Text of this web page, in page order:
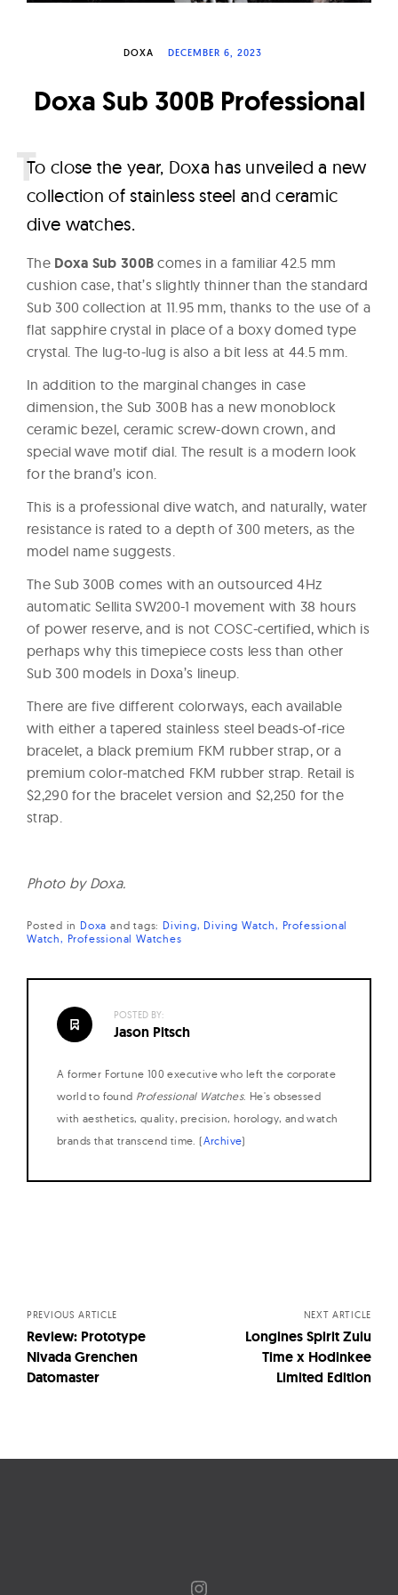
c
h
s
DOXA DECEMBER 6, 2023
Doxa Sub 300B Professional
To close the year, Doxa has unveiled a new
collection of stainless steel and ceramic
dive watches.
The Doxa Sub 300B comes in a familiar 42.5 mm
cushion case, that’s slightly thinner than the standard
Sub 300 collection at 11.95 mm, thanks to the use of a
flat sapphire crystal in place of a boxy domed type
crystal. The lug-to-lug is also a bit less at 44.5 mm.
In addition to the marginal changes in case
dimension, the Sub 300B has a new monoblock
ceramic bezel, ceramic screw-down crown, and
special wave motif dial. The result is a modern look
for the brand’s icon.
This is a professional dive watch, and naturally, water
resistance is rated to a depth of 300 meters, as the
model name suggests.
The Sub 300B comes with an outsourced 4Hz
automatic Sellita SW200-1 movement with 38 hours
of power reserve, and is not COSC-certified, which is
perhaps why this timepiece costs less than other
Sub 300 models in Doxa’s lineup.
There are five different colorways, each available
with either a tapered stainless steel beads-of-rice
bracelet, a black premium FKM rubber strap, or a
premium color-matched FKM rubber strap. Retail is
$2,290 for the bracelet version and $2,250 for the
strap.
Photo by Doxa.
Posted in Doxa andtags: Diving Diving Watch Professional
Watch
Professional Watches
POSTED BY:
Jason Pitsch
A former Fortune 100 executive who left the corporate
world to found Professional Watches. He's obsessed
with aesthetics, quality, precision, horology, and watch
brands that transcend time. (Archive)
PREVIOUS ARTICLE
Review: Prototype
Nivada Grenchen
Datomaster
NEXT ARTICLE
Longines Spirit Zulu
Time x Hodinkee
Limited Edition
Instagram